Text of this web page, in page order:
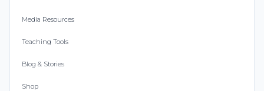
Media Resources
Teaching Tools
Blog & Stories
Shop